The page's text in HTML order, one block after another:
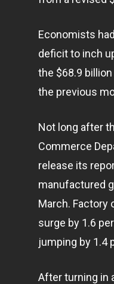
Economists
deficit to inch
the $68.9
the previous
Not long after
Commerce
release its
manufactured
March. Factory
surge by 1.6
jumping by 1.4
After turning in